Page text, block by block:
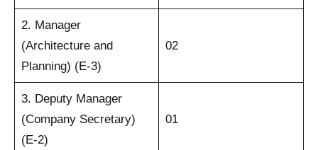
2. Manager
(Architecture and
Planning) (E-3)
02
3. Deputy Manager
(Company Secretary)
(E-2)
01